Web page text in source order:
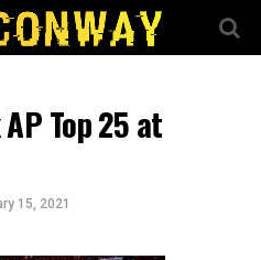
Top 25 at
15, 2021